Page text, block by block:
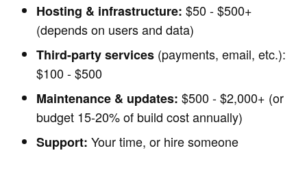
Hosting & infrastructure: $50 - $500+
(depends on users and data)
Third-party services (payments, email, etc.):
$100 - $500
Maintenance & updates: $500 - $2,000+ (or
budget 15-20% of build cost annually)
Support: Your time, or hire someone